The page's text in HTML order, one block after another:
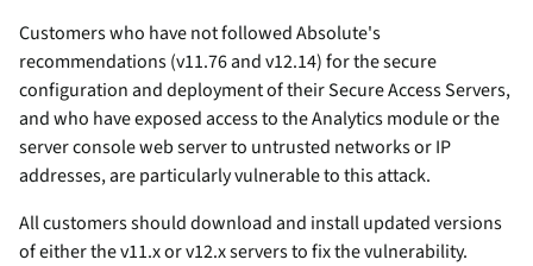
Customers who have not followed Absolute's
recommendations (v11.76 and v12.14) for the secure
configuration and deployment of their Secure Access Servers,
and who have exposed access to the Analytics module or the
server console web server to untrusted networks or IP
addresses, are particularly vulnerable to this attack.
All customers should download and install updated versions
of either the v11.x or v12.x servers to fix the vulnerability.